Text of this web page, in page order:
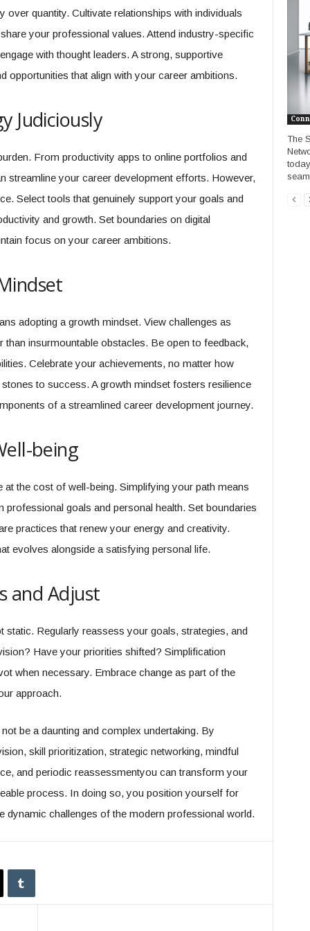
quantity. Cultivate relationships with individuals
your professional values. Attend industry-specific
with thought leaders. A strong, supportive
opportunities that align with your career ambitions.
Judiciously
From productivity apps to online portfolios and
streamline your career development efforts. However,
Select tools that genuinely support your goals and
and growth. Set boundaries on digital
focus on your career ambitions.
adopting a growth mindset. View challenges as
insurmountable obstacles. Be open to feedback,
Celebrate your achievements, no matter how
to success. A growth mindset fosters resilience
of a streamlined career development journey.
being
the cost of well-being. Simplifying your path means
professional goals and personal health. Set boundaries
practices that renew your energy and creativity.
evolves alongside a satisfying personal life.
and Adjust
Regularly reassess your goals, strategies, and
Have your priorities shifted? Simplification
when necessary. Embrace change as part of the
approach.
be a daunting and complex undertaking. By
skill prioritization, strategic networking, mindful
and periodic reassessmentyou can transform your
process. In doing so, you position yourself for
dynamic challenges of the modern professional world.
The